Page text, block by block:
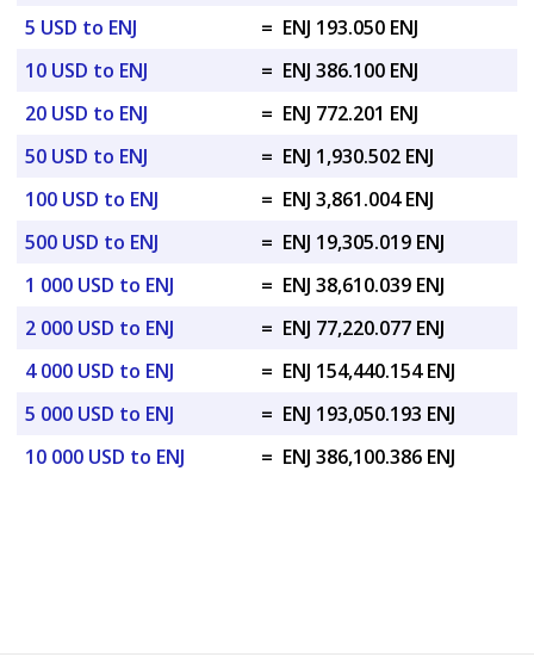
5 USD to ENJ
= ENJ 193.050 ENJ
10 USD to ENJ
= ENJ 386.100 ENJ
20 USD to ENJ
= ENJ 772.201 ENJ
50 USD to ENJ
= ENJ 1,930.502 ENJ
100 USD to ENJ
= ENJ 3,861.004 ENJ
500 USD to ENJ
= ENJ 19,305.019 ENJ
1 000 USD to ENJ
= ENJ 38,610.039 ENJ
2 000 USD to ENJ
= ENJ 77,220.077 ENJ
4 000 USD to ENJ
= ENJ 154,440.154 ENJ
5 000 USD to ENJ
= ENJ 193,050.193 ENJ
10 000 USD to ENJ
= ENJ 386,100.386 ENJ